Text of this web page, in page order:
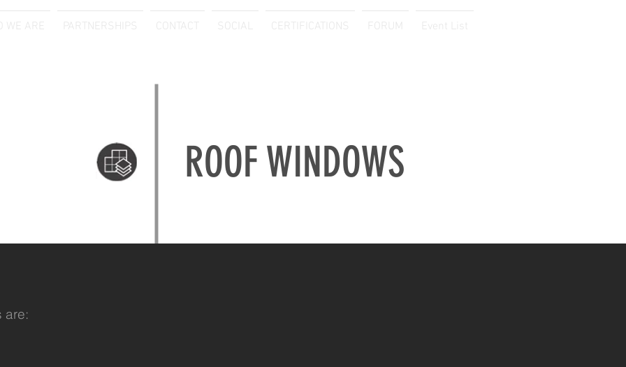
WE ARE PARTNERSHIPS CONTACT SOCIAL CERTIFICATIONS FORUM
Event List
ROOF WINDOWS
are: